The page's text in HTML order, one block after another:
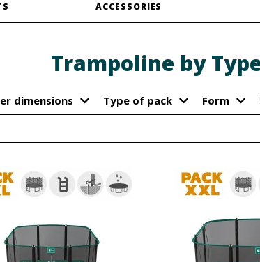
ACCESSORIES
Trampoline by
dimensions Type of pack Form